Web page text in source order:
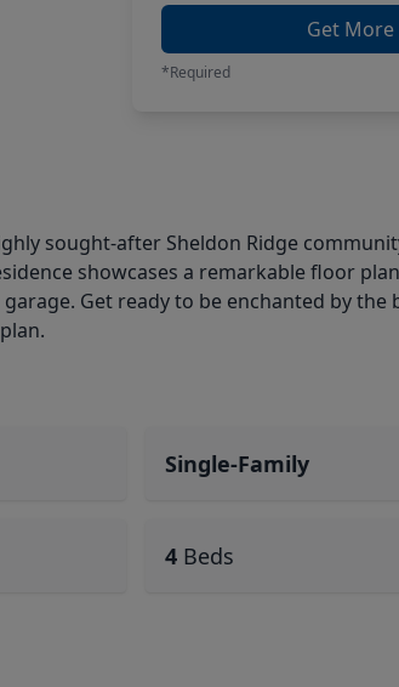
Get More
*Required
sought-after Sheldon Ridge
showcases a remarkable floor
Get ready to be enchanted by
Single-Family
4 Beds